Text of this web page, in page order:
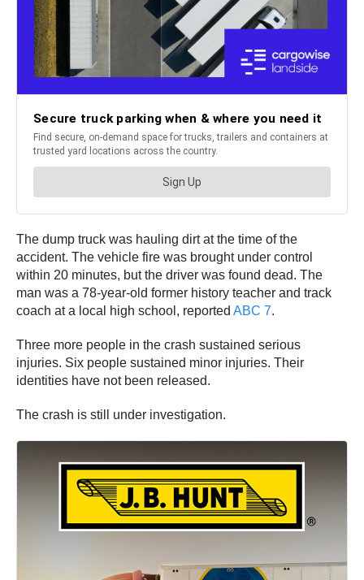
The dump truck was hauling dirt at the time of the
accident. The vehicle fire was brought under control
within 20 minutes, but the driver was found dead. The
man was a 78-year-old former history teacher and track
coach at a local high school, reported ABC 7.
Three more people in the crash sustained serious
injuries. Six people sustained minor injuries. Their
identities have not been released.
The crash is still under investigation.